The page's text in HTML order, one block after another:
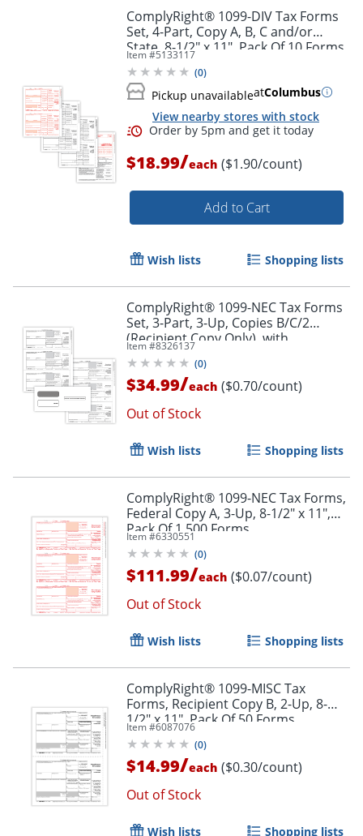
Order by 5pm and get it
ComplyRight® 1099-DIV Tax Forms
Set, 4-Part, Copy A, B, C and/or
State, 8-1/2" x 11", Pack Of 10 Forms
Item #5133117
(0)
Pickup unavailableatColumbus
View nearby stores with stock
Order by 5pm and get it
$18.99/each ($1.90/count)
Add to Cart
Wish lists Shopping lists
ComplyRight® 1099-NEC Tax Forms
Set, 3-Part, 3-Up, Copies B/C/2
(Recipient Copy Only), with
Envelopes, 8-1/2" x 11", Pack Of 50
Item #8326137
(0)
$34.99/each ($0.70/count)
Out of Stock
Wish lists Shopping lists
ComplyRight® 1099-NEC Tax Forms,
Federal Copy A, 3-Up, 8-1/2" x 11",
Pack Of 1,500 Forms
Item #6330551
(0)
$111.99/each ($0.07/count)
Out of Stock
Wish lists Shopping lists
ComplyRight® 1099-MISC Tax
Forms, Recipient Copy B, 2-Up, 8-
1/2" x 11", Pack Of 50 Forms
Item #6087076
(0)
$14.99/each ($0.30/count)
Out of Stock
Wish lists Shopping lists